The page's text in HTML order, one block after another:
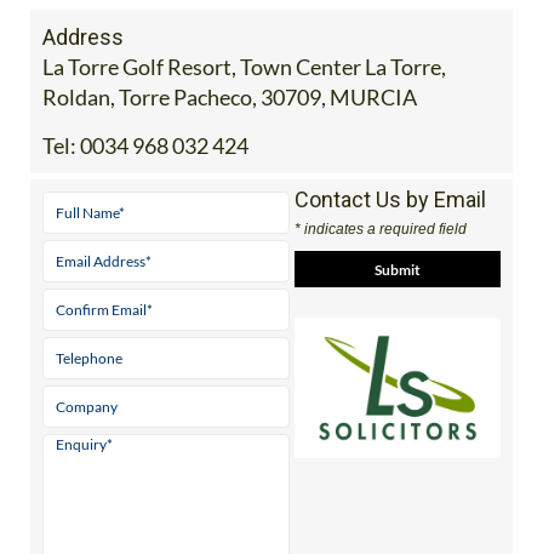
Address
La Torre Golf Resort, Town Center La Torre,
Roldan, Torre Pacheco, 30709, MURCIA
Tel:0034 968 032 424
Contact Us by Email
* indicates a required field